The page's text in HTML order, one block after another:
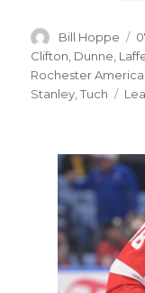
Author
Bill Hoppe
Clifton Dunne
Rochester
Stanley ,Tuch